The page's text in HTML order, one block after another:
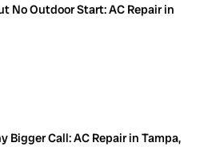
No Outdoor Start: AC Repair in
Bigger Call: AC Repair in Tampa,